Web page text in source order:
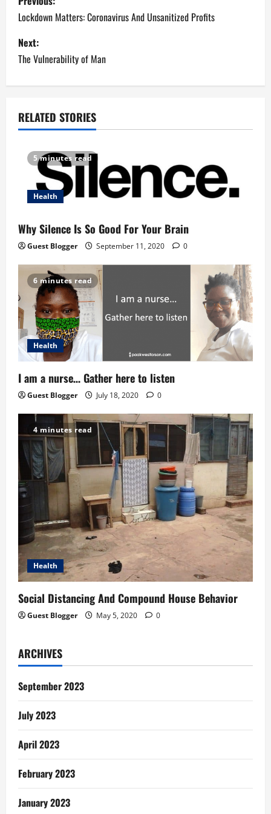
o
s
t
a
a
t
i
o
n
Lockdown Matters: Coronavirus And Unsanitized Profits
Next:
The Vulnerability of Man
RELATED STORIES
5 minutes read
Health
Why Silence Is So Good For Your Brain
Guest Blogger September 11, 2020 0
6 minutes read
Health
I am a nurse… Gather here to listen
Guest Blogger July 18, 2020 0
4 minutes read
Health
Social Distancing And Compound House Behavior
Guest Blogger May 5, 2020 0
ARCHIVES
September 2023
July 2023
April 2023
February 2023
January 2023